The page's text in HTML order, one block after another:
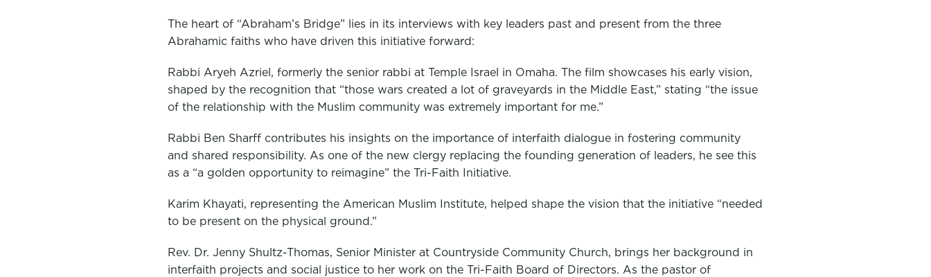
The heart of “Abraham’s Bridge” lies in its interviews with key leaders past and present from the three
Abrahamic faiths who have driven this initiative forward:
Rabbi Aryeh Azriel, formerly the senior rabbi at Temple Israel in Omaha. The film showcases his early vision,
shaped by the recognition that “those wars created a lot of graveyards in the Middle East,” stating “the issue
of the relationship with the Muslim community was extremely important for me.”
Rabbi Ben Sharff contributes his insights on the importance of interfaith dialogue in fostering community
and shared responsibility. As one of the new clergy replacing the founding generation of leaders, he see this
as a “a golden opportunity to reimagine” the Tri-Faith Initiative.
Karim Khayati, representing the American Muslim Institute, helped shape the vision that the initiative “needed
to be present on the physical ground.”
Rev. Dr. Jenny Shultz-Thomas, Senior Minister at Countryside Community Church, brings her background in
interfaith projects and social justice to her work on the Tri-Faith Board of Directors. As the pastor of